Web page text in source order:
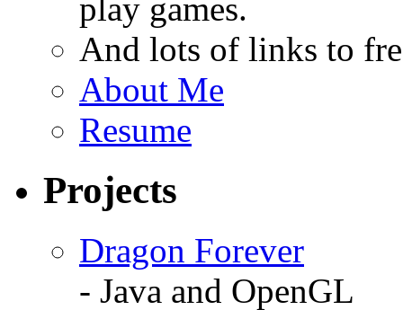
play games.
And lots of links to
About Me
Resume
Projects
Dragon Forever
- Java and OpenGL